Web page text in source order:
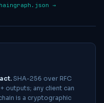
→
SHA-256 over RFC
outputs; any client can
is a cryptographic